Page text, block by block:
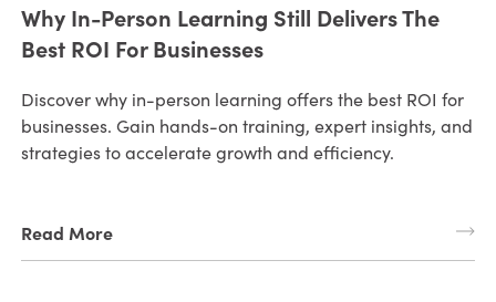
Why In-Person Learning Still Delivers The
Best ROI For Businesses
Discover why in-person learning offers the best ROI for
businesses. Gain hands-on training, expert insights, and
strategies to accelerate growth and efficiency.
Read More